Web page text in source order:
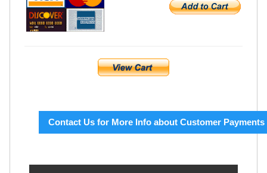
Contact Us for More Info about Customer Payments